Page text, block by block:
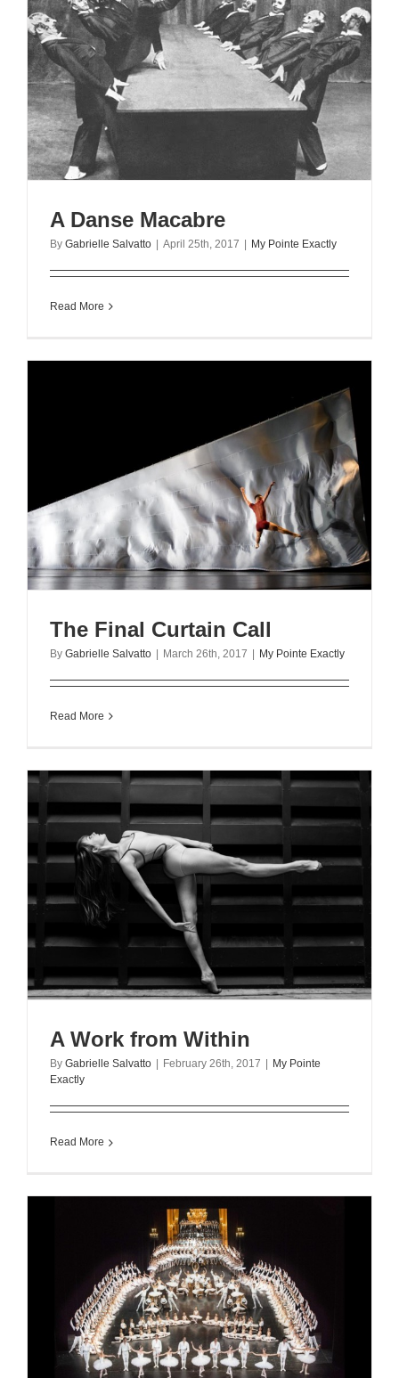
A Danse Macabre
By Gabrielle Salvatto April 25th, 2017 My Pointe Exactly
Read More
The Final Curtain Call
By Gabrielle Salvatto | March 26th, 2017 | My Pointe Exactly
Read More
A Work from Within
By Gabrielle Salvatto February 26th, 2017
My Pointe
Exactly
Read More